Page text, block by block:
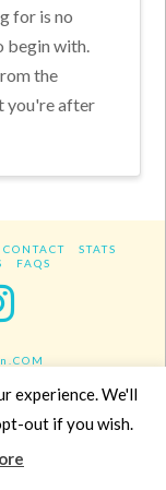
for is no
begin with.
the
you're after
CONTACT
STATS
FAQS
experience. We'll
out if you wish.